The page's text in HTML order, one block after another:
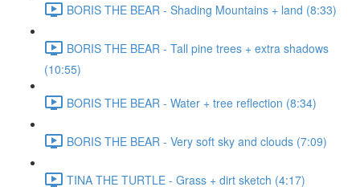
BORIS THE BEAR - Shading Mountains + land (8:33)
BORIS THE BEAR - Tall pine trees + extra shadows
(10:55)
BORIS THE BEAR - Water + tree reflection (8:34)
BORIS THE BEAR - Very soft sky and clouds (7:09)
TINA THE TURTLE - Grass + dirt sketch (4:17)